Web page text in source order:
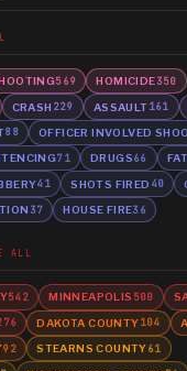
569 HOMICIDE350
CRASH 229 ASSAULT161
88 OFFICER INVOLVED
71 DRUGS66
41 SHOTS FIRED 40
37 HOUSE FIRE36
ALL
542 MINNEAPOLIS 500
DAKOTA COUNTY104
92 STEARNS COUNTY61